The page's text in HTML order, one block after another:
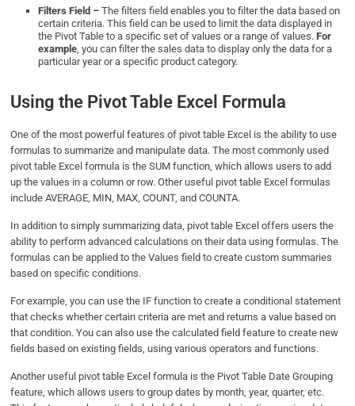
Filters Field –The filters field enables you to filter the data based on
certain criteria. This field can be used to limit the data displayed in
the Pivot Table to a specific set of values or a range of values. For
example, you can filter the sales data to display only the data for a
particular year or a specific product category.
Using the Pivot Table Excel Formula
One of the most powerful features of pivot table Excel is the ability to use
formulas to summarize and manipulate data. The most commonly used
pivot table Excel formula is the SUM function, which allows users to add
up the values in a column or row. Other useful pivot table Excel formulas
include AVERAGE, MIN, MAX, COUNT, and COUNTA.
In addition to simply summarizing data, pivot table Excel offers users the
ability to perform advanced calculations on their data using formulas. The
formulas can be applied to the Values field to create custom summaries
based on specific conditions.
For example, you can use the IF function to create a conditional statement
that checks whether certain criteria are met and returns a value based on
that condition. You can also use the calculated field feature to create new
fields based on existing fields, using various operators and functions.
Another useful pivot table Excel formula is the Pivot Table Date Grouping
feature, which allows users to group dates by month, year, quarter, etc.